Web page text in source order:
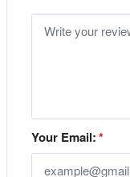
Your Email:*